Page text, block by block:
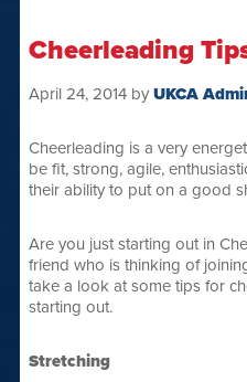
Cheerleading
April 24, 2014by UKCA
Cheerleading is a very
be fit, strong, agile,
their ability to put on a good
Are you just starting out in
friend who is thinking of
take a look at some tips for
starting out.
Stretching